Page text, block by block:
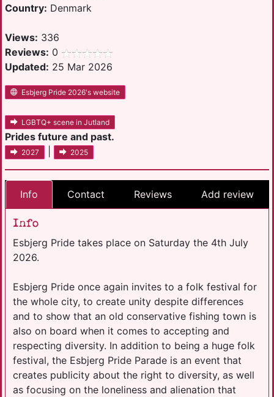
Country: Denmark
Views: 336
Reviews: 0
Updated: 25 Mar 2026
Esbjerg Pride 2026's website
LGBTQ+ scene in Jutland
Prides future and past.
2027 2025
Info Contact Reviews Add review
Info
Esbjerg Pride takes place on Saturday the 4th July
2026.
Esbjerg Pride once again invites to a folk festival for
the whole city, to create unity despite differences
and to show that an old conservative fishing town is
also on board when it comes to accepting and
respecting diversity. In addition to being a huge folk
festival, the Esbjerg Pride Parade is an event that
creates publicity about the right to diversity, as well
as focusing on the loneliness and alienation that